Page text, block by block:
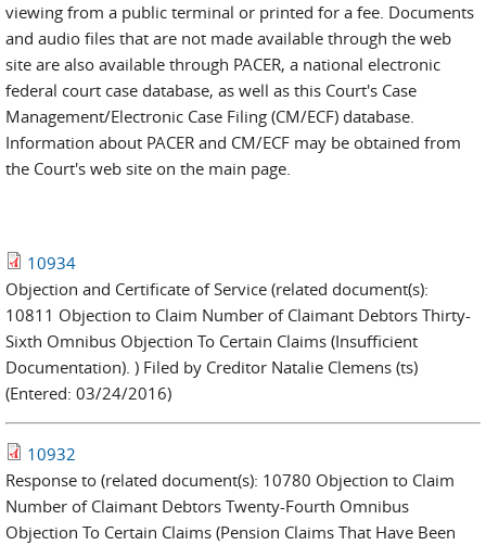
viewing from a public terminal or printed for a fee. Documents
and audio files that are not made available through the web
site are also available through PACER, a national electronic
federal court case database, as well as this Court's Case
Management/Electronic Case Filing (CM/ECF) database.
Information about PACER and CM/ECF may be obtained from
the Court's web site on the main page.
10934
Objection and Certificate of Service (related document(s):
10811 Objection to Claim Number of Claimant Debtors Thirty-
Sixth Omnibus Objection To Certain Claims (Insufficient
Documentation). ) Filed by Creditor Natalie Clemens (ts)
(Entered: 03/24/2016)
10932
Response to (related document(s): 10780 Objection to Claim
Number of Claimant Debtors Twenty-Fourth Omnibus
Objection To Certain Claims (Pension Claims That Have Been